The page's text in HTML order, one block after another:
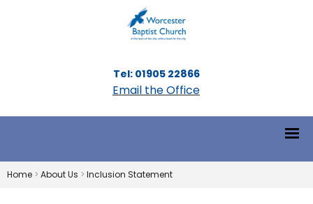
Tel: 01905 22866
Email the Office
Home > About Us > Inclusion Statement